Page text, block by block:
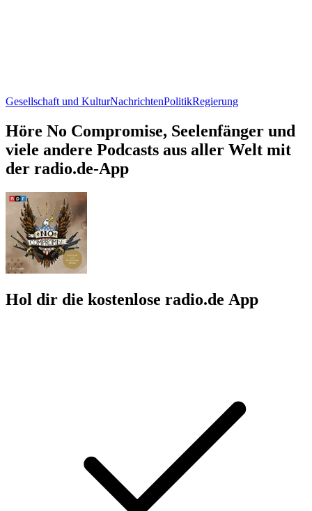
Gesellschaft und KulturNachrichtenPolitikRegierung
Höre No Compromise, Seelenfänger und
viele andere Podcasts aus aller Welt mit
der radio.de-App
Hol dir die kostenlose radio.de App